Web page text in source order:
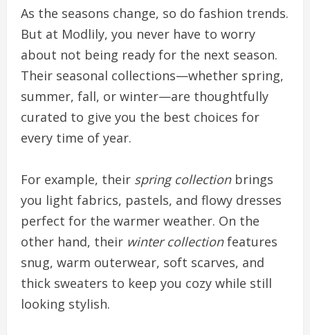
As the seasons change, so do fashion trends.
But at Modlily, you never have to worry
about not being ready for the next season.
Their seasonal collections—whether spring,
summer, fall, or winter—are thoughtfully
curated to give you the best choices for
every time of year.
For example, their spring collectionbrings
you light fabrics, pastels, and flowy dresses
perfect for the warmer weather. On the
other hand, their winter collectionfeatures
snug, warm outerwear, soft scarves, and
thick sweaters to keep you cozy while still
looking stylish.